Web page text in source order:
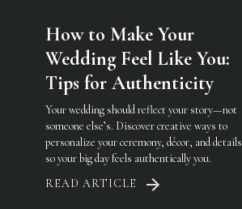
How to Make Your
Wedding Feel Like You:
Tips for Authenticity
Your wedding should reflect your story—not
someone else’s. Discover creative ways to
personalize your ceremony, décor, and details
so your big day feels authentically you.
READ ARTICLE